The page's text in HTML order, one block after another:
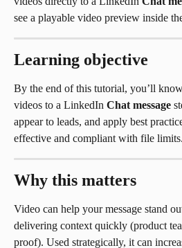
see a playable video preview inside
Learning objective
By the end of this tutorial, you’ll
videos to a LinkedIn Chat message
appear to leads, and apply best
effective and compliant with file limits.
Why this matters
Video can help your message stand
delivering context quickly (product
proof). Used strategically, it can